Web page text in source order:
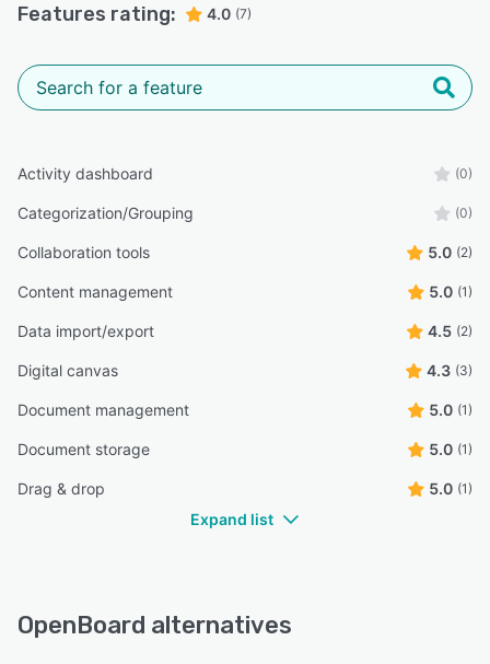
Features rating: 4.0 (7)
Activity dashboard (0)
Categorization/Grouping (0)
Collaboration tools 5.0 (2)
Content management 5.0 (1)
Data import/export 4.5 (2)
Digital canvas 4.3 (3)
Document management 5.0 (1)
Document storage 5.0 (1)
Drag & drop 5.0 (1)
Expand list
OpenBoard alternatives